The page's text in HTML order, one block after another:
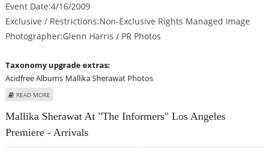
Event Date:4/16/2009
Exclusive / Restrictions:Non-Exclusive Rights Managed Image
Photographer:Glenn Harris / PR Photos
Taxonomy upgrade extras:
Acidfree Albums Mallika Sherawat Photos
READ MORE
Mallika Sherawat At "The Informers" Los Angeles
Premiere - Arrivals